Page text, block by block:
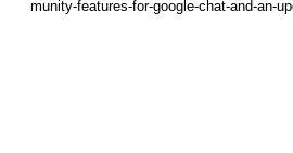
munity-features-for-google-chat-and-an-